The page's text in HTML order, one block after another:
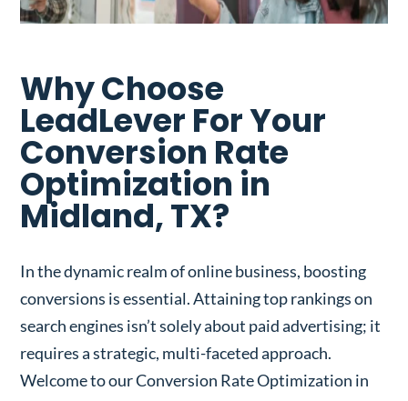
Why Choose
LeadLever For Your
Conversion Rate
Optimization in
Midland, TX?
In the dynamic realm of online business, boosting
conversions is essential. Attaining top rankings on
search engines isn’t solely about paid advertising; it
requires a strategic, multi-faceted approach.
Welcome to our Conversion Rate Optimization in